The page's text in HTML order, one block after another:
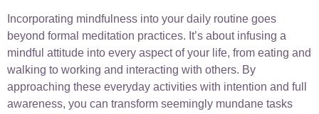
Incorporating mindfulness into your daily routine goes
beyond formal meditation practices. It’s about infusing a
mindful attitude into every aspect of your life, from eating and
walking to working and interacting with others. By
approaching these everyday activities with intention and full
awareness, you can transform seemingly mundane tasks